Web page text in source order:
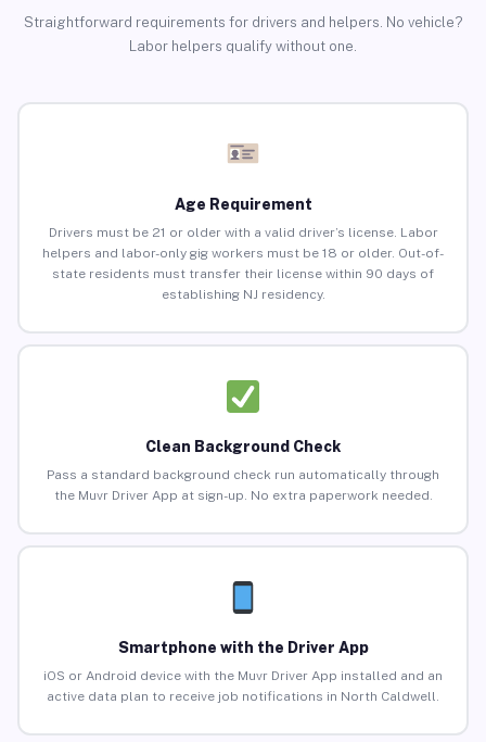
Straightforward requirements for drivers and helpers. No vehicle?
Labor helpers qualify without one.
Age Requirement
Drivers must be 21 or older with a valid driver’s license. Labor
helpers and labor-only gig workers must be 18 or older. Out-of-
state residents must transfer their license within 90 days of
establishing NJ residency.
Clean Background Check
Pass a standard background check run automatically through
the Muvr Driver App at sign-up. No extra paperwork needed.
Smartphone with the Driver App
iOS or Android device with the Muvr Driver App installed and an
active data plan to receive job notifications in North Caldwell.